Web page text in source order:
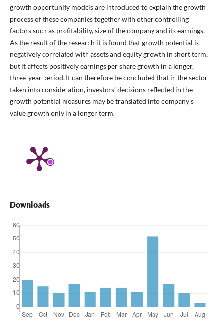
growth opportunity models are introduced to explain the growth
process of these companies together with other controlling
factors such as profitability, size of the company and its earnings.
As the result of the research it is found that growth potential is
negatively correlated with assets and equity growth in short term,
but it affects positively earnings per share growth in a longer,
three-year period. It can therefore be concluded that in the sector
taken into consideration, investors’ decisions reflected in the
growth potential measures may be translated into company’s
value growth only in a longer term.
Downloads